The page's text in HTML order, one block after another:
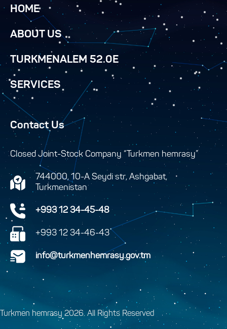
HOME
ABOUT US
TURKMENALEM 52.0E
SERVICES
Contact Us
Closed Joint-Stock Company “Turkmen hemrasy”
744000, 10-A Seydi str, Ashgabat,
Turkmenistan
+993 12 34-45-48
+993 12 34-46-43
info@turkmenhemrasy.gov.tm
Turkmen hemrasy 2026. All Rights Reserved